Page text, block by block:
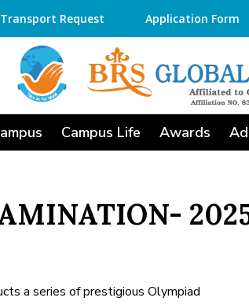
Transport Request Application Form
Campus Life Awards
a series of prestigious Olympiad